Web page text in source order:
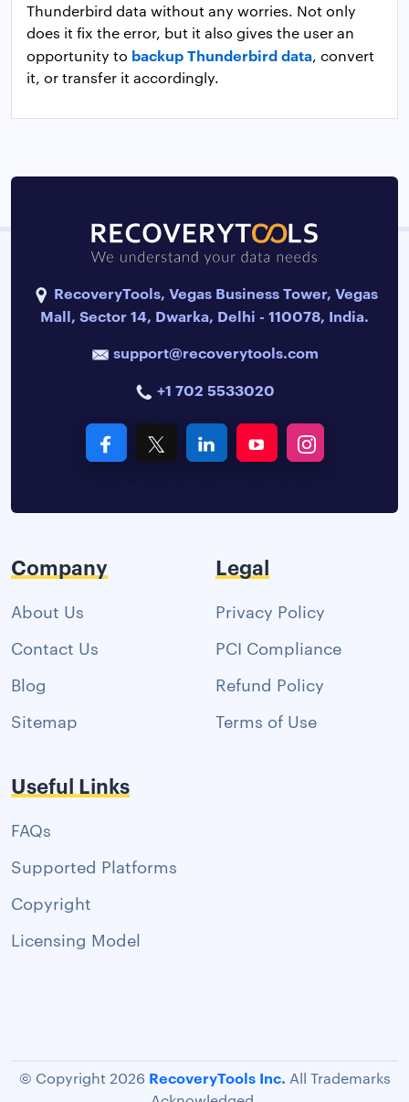
Thunderbird data without any worries. Not only
does it fix the error, but it also gives the user an
opportunity to backup Thunderbird data, convert
it, or transfer it accordingly.
RecoveryTools, Vegas Business Tower, Vegas
Mall, Sector 14, Dwarka, Delhi - 110078, India.
support@recoverytools.com
+1 702 5533020
Company
About Us
Contact Us
Blog
Sitemap
Legal
Privacy Policy
PCI Compliance
Refund Policy
Terms of Use
Useful Links
FAQs
Supported Platforms
Copyright
Licensing Model
© Copyright 2026 RecoveryTools Inc. All Trademarks